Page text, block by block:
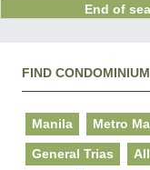
End of
FIND
Manila Metro
General Trias